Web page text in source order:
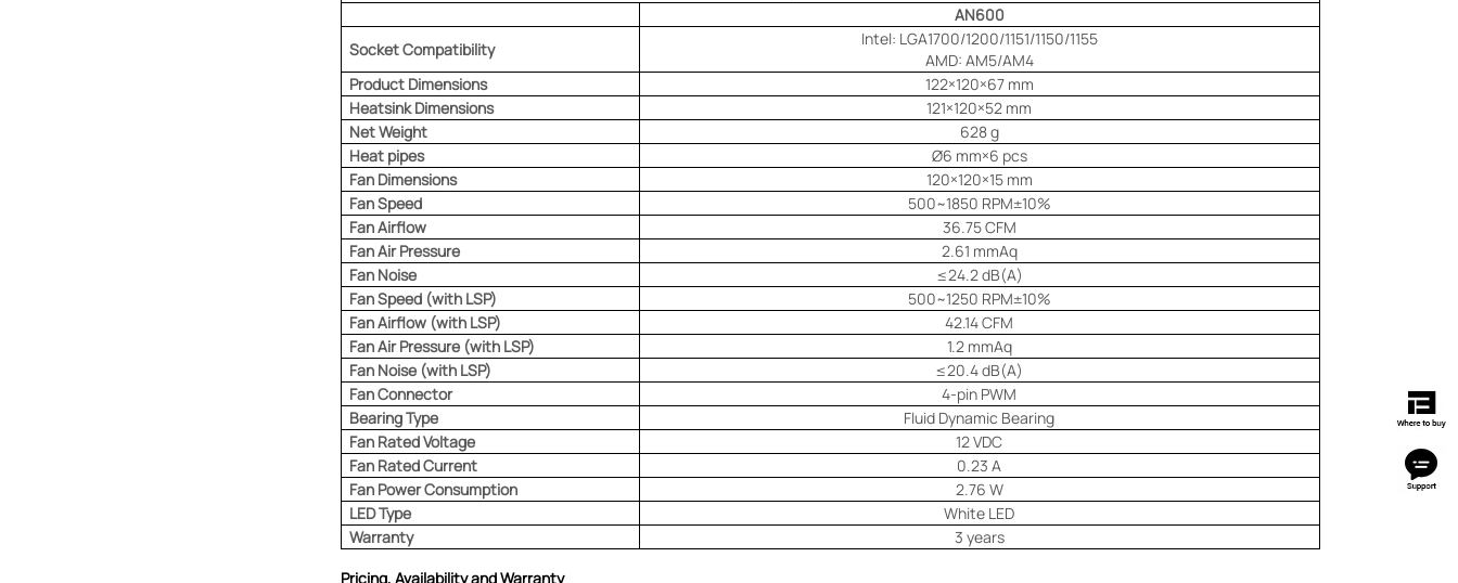
AN600
Socket Compatibility
Intel: LGA1700/1200/1151/1150/1155
AMD: AM5/AM4
Product Dimensions
122×120×67 mm
Heatsink Dimensions
121×120×52 mm
Net Weight
628 g
Heat pipes
Ø6 mm×6 pcs
Fan Dimensions
120×120×15 mm
Fan Speed
500~1850 RPM±10%
Fan Airflow
36.75 CFM
Fan Air Pressure
2.61 mmAq
Fan Noise
≤24.2 dB(A)
Fan Speed (with LSP)
500~1250 RPM±10%
Fan Airflow (with LSP)
42.14 CFM
Fan Air Pressure (with LSP)
1.2 mmAq
Fan Noise (with LSP)
≤20.4 dB(A)
Fan Connector
4-pin PWM
Bearing Type
Fluid Dynamic Bearing
Fan Rated Voltage
12 VDC
Fan Rated Current
0.23 A
Fan Power Consumption
2.76 W
LED Type
White LED
Warranty
3 years
Pricing, Availability and Warranty